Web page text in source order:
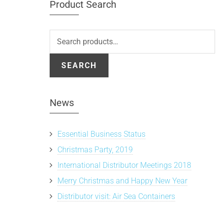
Product Search
SEARCH
News
Essential Business Status
Christmas Party, 2019
International Distributor Meetings 2018
Merry Christmas and Happy New Year
Distributor visit: Air Sea Containers